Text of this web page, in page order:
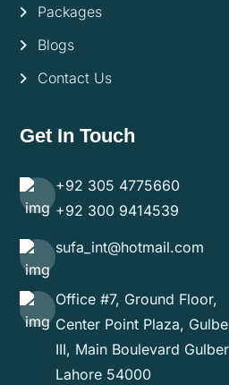
Packages
Blogs
Contact Us
Get In Touch
+92 305 4775660
+92 300 9414539
sufa_int@hotmail.com
Office #7, Ground Floor,
Center Point Plaza,
III, Main Boulevard
Lahore 54000